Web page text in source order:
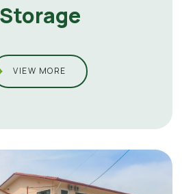
Storage
VIEW MORE